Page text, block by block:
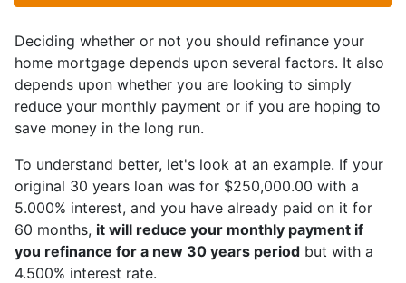
Deciding whether or not you should refinance your
home mortgage depends upon several factors. It also
depends upon whether you are looking to simply
reduce your monthly payment or if you are hoping to
save money in the long run.
To understand better, let's look at an example. If your
original 30 years loan was for $250,000.00 with a
5.000% interest, and you have already paid on it for
60 months, it will reduce your monthly payment if
you refinance for a new 30 years period but with a
4.500% interest rate.